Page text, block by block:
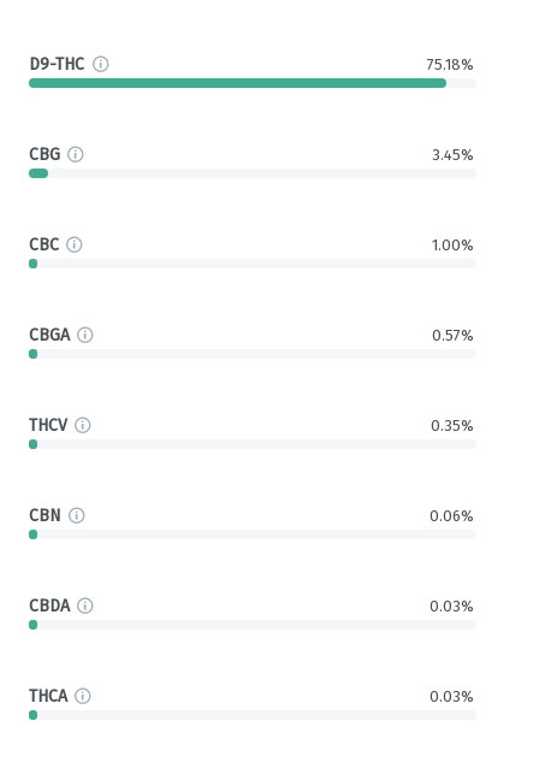
D9-THC 75.18%
CBG 3.45%
CBC 1.00%
CBGA 0.57%
THCV 0.35%
CBN 0.06%
CBDA 0.03%
THCA 0.03%